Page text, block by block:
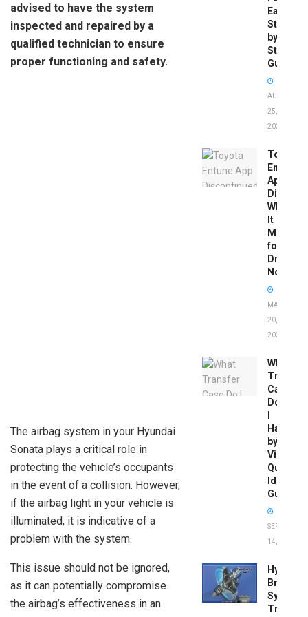
advised to have the system
inspected and repaired by a
qualified technician to ensure
proper functioning and safety.
The airbag system in your Hyundai
Sonata plays a critical role in
protecting the vehicle’s occupants
in the event of a collision. However,
if the airbag light in your vehicle is
illuminated, it is indicative of a
problem with the system.
This issue should not be ignored,
as it can potentially compromise
the airbag’s effectiveness in an
Easy
Step-
by-
Step
Guide
AUGUST
25,
2025
Toyota
Entune
App
What
It
Means
for
Drivers
Now
MAY
20,
2026
What
Transfer
Case
Do
Have
by
Vin:
Quick
Guide
SEPTEMBER
14, 2025
Brake
System